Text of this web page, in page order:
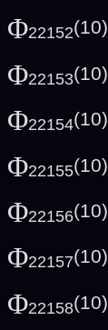
Φ22152(10)
Φ22153(10)
Φ22154(10)
Φ22155(10)
Φ22156(10)
Φ22157(10)
Φ22158(10)